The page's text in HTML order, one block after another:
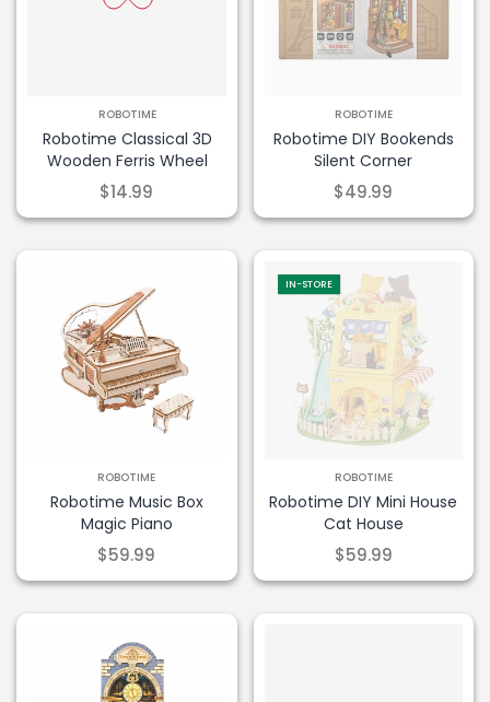
ROBOTIME
Robotime Classical 3D
Wooden Ferris Wheel
$14.99
ROBOTIME
Robotime DIY Bookends
Silent Corner
$49.99
ROBOTIME
Robotime Music Box
Magic Piano
$59.99
IN-STORE
ROBOTIME
Robotime DIY Mini House
Cat House
$59.99